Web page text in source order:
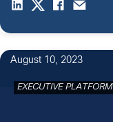
August 10, 2023
EXECUTIVE PLATFORM